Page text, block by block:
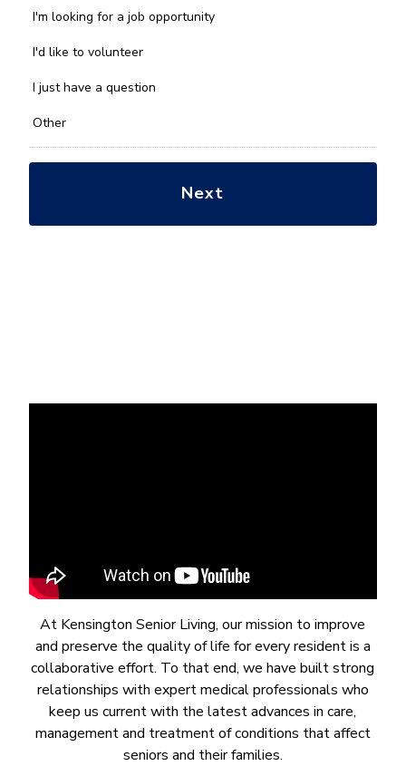
At Kensington Senior Living, our mission to improve
and preserve the quality of life for every resident is a
collaborative effort. To that end, we have built strong
relationships with expert medical professionals who
keep us current with the latest advances in care,
management and treatment of conditions that affect
seniors and their families.
we
you
*
I'm looking for a job opportunity
I'd like to volunteer
I just have a question
Other